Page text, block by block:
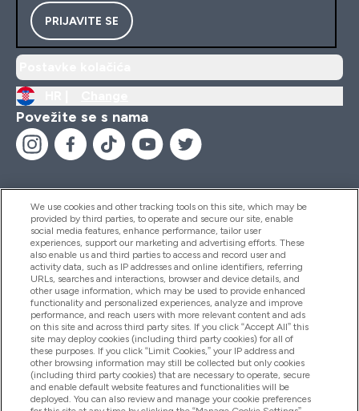
PRIJAVITE SE
Povežite se s nama
Pomoć I Informacije
Proizvodi
Informacije O Tvrtki
Lojalnost I Nagrade
We use cookies and other tracking tools on this site, which may be
provided by third parties, to operate and secure our site, enable
social media features, enhance performance, tailor user
experiences, support our marketing and advertising efforts. These
also enable us and third parties to access and record user and
activity data, such as IP addresses and online identifiers, referring
URLs, searches and interactions, browser and device details, and
other usage information, which may be used to provide enhanced
functionality and personalized experiences, analyze and improve
performance, and reach users with more relevant content and ads
on this site and across third party sites. If you click “Accept All” this
site may deploy cookies (including third party cookies) for all of
these purposes. If you click “Limit Cookies,” your IP address and
other browsing information may still be collected but only cookies
(including third party cookies) that are necessary to operate, secure
and enable default website features and functionalities will be
deployed. You can also review and manage your cookie preferences